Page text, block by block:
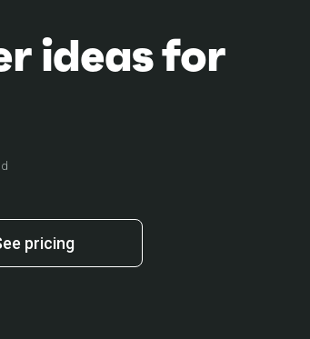
ideas for
pricing